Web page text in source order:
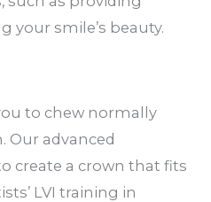
your smile’s beauty.
to chew normally
Our advanced
create a crown that fits
LVI training in